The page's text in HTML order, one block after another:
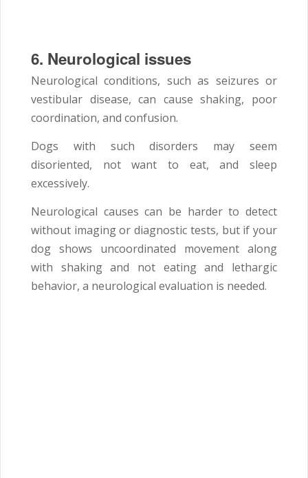
6. Neurological issues
Neurological conditions, such as seizures or
vestibular disease, can cause shaking, poor
coordination, and confusion.
Dogs with such disorders may seem
disoriented, not want to eat, and sleep
excessively.
Neurological causes can be harder to detect
without imaging or diagnostic tests, but if your
dog shows uncoordinated movement along
with shaking and not eating and lethargic
behavior, a neurological evaluation is needed.